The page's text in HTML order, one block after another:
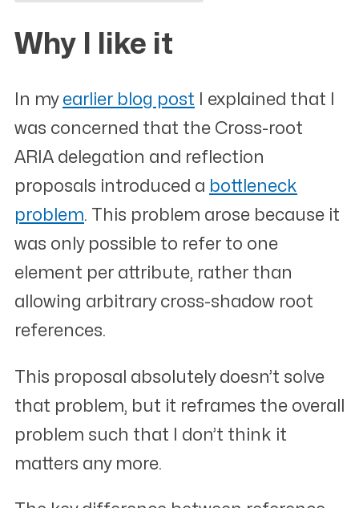
Why I like it
In my earlier blog post I explained that I
was concerned that the Cross-root
ARIA delegation and reflection
proposals introduced a bottleneck
problem. This problem arose because it
was only possible to refer to one
element per attribute, rather than
allowing arbitrarycross-shadow root
references.
This proposal absolutely doesn’t solve
that problem, but it reframes the overall
problem such that I don’t think it
matters any more.